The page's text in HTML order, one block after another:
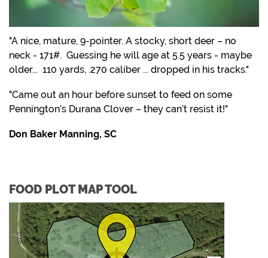
"A nice, mature, 9-pointer. A stocky, short deer – no
neck - 171#. Guessing he will age at 5.5 years - maybe
older... 110 yards, .270 caliber ... dropped in his tracks."
"Came out an hour before sunset to feed on some
Pennington’s Durana Clover – they can’t resist it!"
Don Baker Manning, SC
FOOD PLOT MAP TOOL